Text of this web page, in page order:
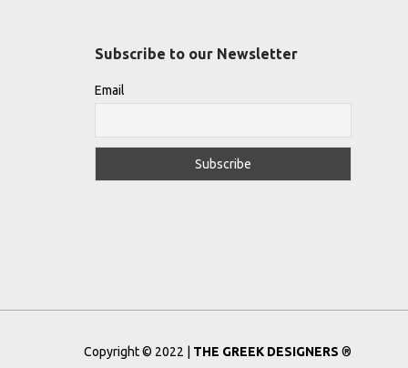
Subscribe to our Newsletter
Email
Copyright © 2022 | THE GREEK DESIGNERS ®